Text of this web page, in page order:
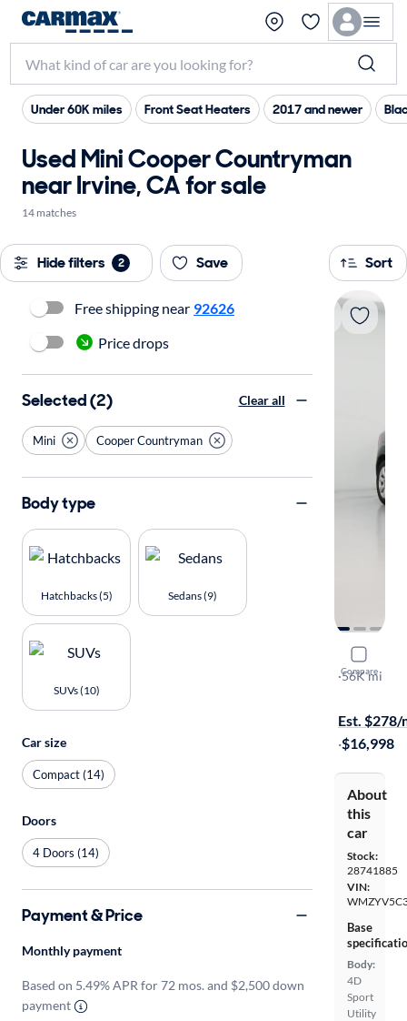
Under 60K miles Front Seat Heaters 2017 and newer
Used Mini Cooper Countryman
near Irvine, CA for sale
14 matches
Hide filters 2 Save Sort
Compare
2018
ALL4
·56K mi
Est. $278/
·$16,998
About
this
car
Stock:
28741885
VIN:
Base
Body:
4D
Sport
Utility
Free shipping near 92626
Price drops
Selected (2) Clear all
Mini Cooper Countryman
Body type
Hatchbacks (5) Sedans (9)
SUVs (10)
Car size
Compact (14)
Doors
4 Doors (14)
Payment & Price
Monthly payment
Based on 5.49% APR for 72 mos. and $2,500 down
payment